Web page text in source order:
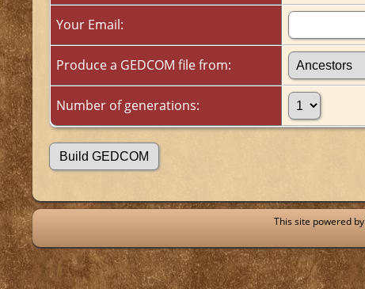
Your Email:
Produce a GEDCOM file from:
Number of generations:
This site powered by